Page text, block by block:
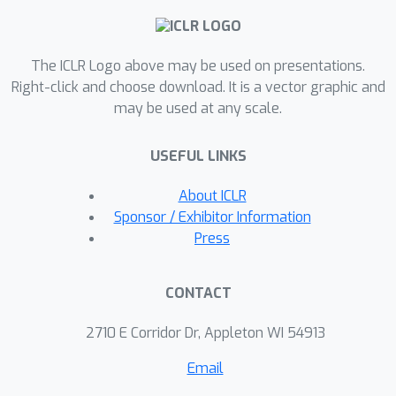
effectively mitigates plasticity loss
methods across various tasks in
MuJoCo and DeepMind Control Suite
environments. NE enables more
environments, which represents a
crucial step towards transitioning
deep reinforcement learning from
static, one-time training paradigms to
The ICLR Logo above may be used on presentations.
Right-click and choose download. It is a vector graphic and
may be used at any scale.
USEFUL LINKS
About ICLR
Sponsor / Exhibitor Information
Press
CONTACT
2710 E Corridor Dr, Appleton WI 54913
Email